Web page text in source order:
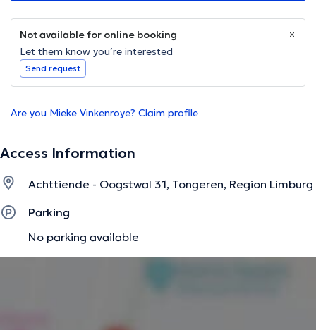
Not available for online booking
Let them know you’re interested
Send request
Are you Mieke Vinkenroye? Claim profile
Access Information
Achttiende - Oogstwal 31, Tongeren, Region Limburg
Parking
No parking available